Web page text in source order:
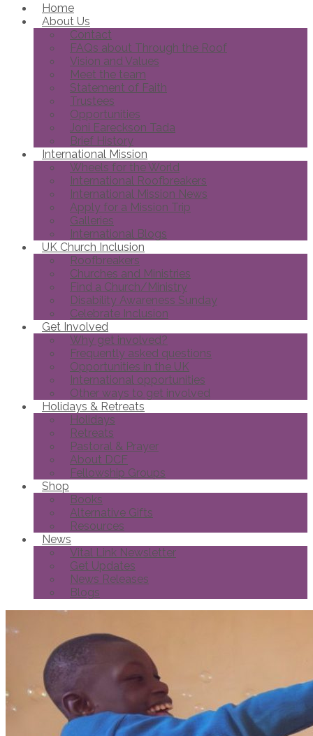
Home
About Us
Contact
FAQs about Through the Roof
Vision and Values
Meet the team
Statement of Faith
Trustees
Opportunities
Joni Eareckson Tada
Brief History
International Mission
Wheels for the World
International Roofbreakers
International Mission News
Apply for a Mission Trip
Galleries
International Blogs
UK Church Inclusion
Roofbreakers
Churches and Ministries
Find a Church/Ministry
Disability Awareness Sunday
Celebrate Inclusion
Get Involved
Why get involved?
Frequently asked questions
Opportunities in the UK
International opportunities
Other ways to get involved
Holidays & Retreats
Holidays
Retreats
Pastoral & Prayer
About DCF
Fellowship Groups
Shop
Books
Alternative Gifts
Resources
News
Vital Link Newsletter
Get Updates
News Releases
Blogs